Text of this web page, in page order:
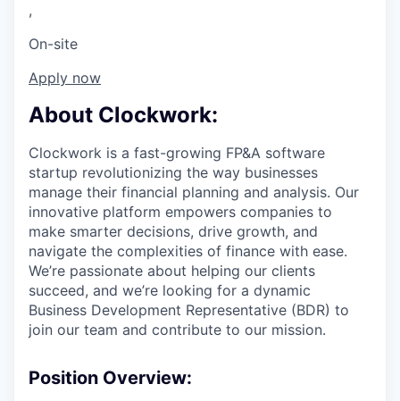
,
On-site
Apply now
About Clockwork:
Clockwork is a fast-growing FP&A software
startup revolutionizing the way businesses
manage their financial planning and analysis. Our
innovative platform empowers companies to
make smarter decisions, drive growth, and
navigate the complexities of finance with ease.
We’re passionate about helping our clients
succeed, and we’re looking for a dynamic
Business Development Representative (BDR) to
join our team and contribute to our mission.
Position Overview: